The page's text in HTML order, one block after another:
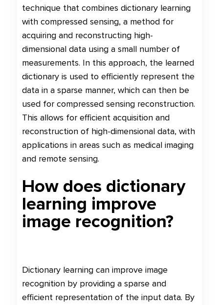
technique that combines dictionary learning
with compressed sensing, a method for
acquiring and reconstructing high-
dimensional data using a small number of
measurements. In this approach, the learned
dictionary is used to efficiently represent the
data in a sparse manner, which can then be
used for compressed sensing reconstruction.
This allows for efficient acquisition and
reconstruction of high-dimensional data, with
applications in areas such as medical imaging
and remote sensing.
How does dictionary
learning improve
image recognition?
Dictionary learning can improve image
recognition by providing a sparse and
efficient representation of the input data. By